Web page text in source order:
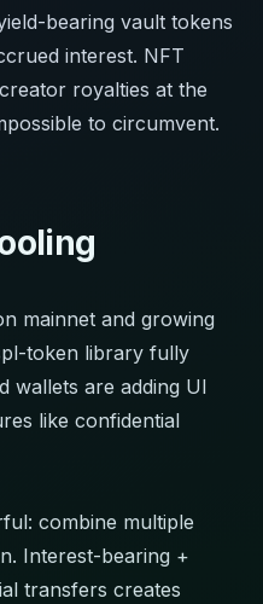
bearing vault tokens
interest. NFT
royalties at the
to circumvent.
mainnet and growing
token library fully
wallets are adding UI
like confidential
combine multiple
Interest-bearing +
transfers creates